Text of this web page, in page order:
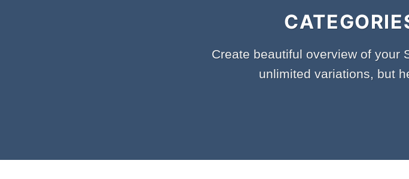
Create beautiful overview of your
unlimited variations, but